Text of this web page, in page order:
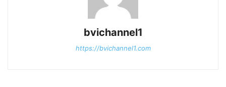
bvichannel1
https://bvichannel1.com